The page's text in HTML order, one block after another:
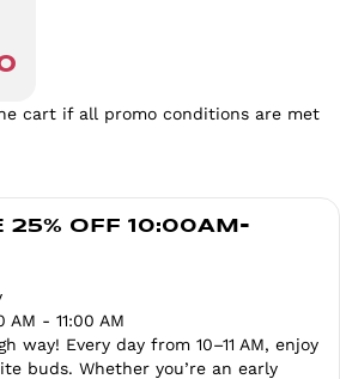
cart if all promo conditions are met
25% OFF 10:00AM-
AM - 11:00 AM
way! Every day from 10–11 AM, enjoy
buds. Whether you’re an early